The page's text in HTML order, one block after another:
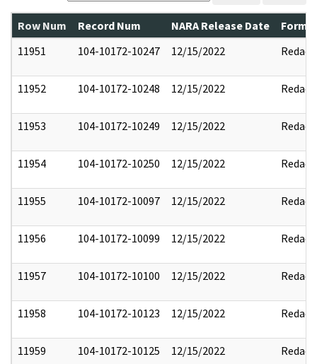
Row Num Record Num NARA Release Date
11951
104-10172-10247 12/15/2022 Redact
11952 104-10172-10248 12/15/2022 Redact
11953 104-10172-10249 12/15/2022 Redact
11954 104-10172-10250 12/15/2022 Redact
11955 104-10172-10097 12/15/2022 Redact
11956 104-10172-10099 12/15/2022 Redact
11957 104-10172-10100 12/15/2022 Redact
11958 104-10172-10123 12/15/2022 Redact
11959 104-10172-10125 12/15/2022 Redact